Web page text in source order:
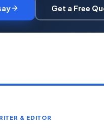
Get a Free
& EDITOR